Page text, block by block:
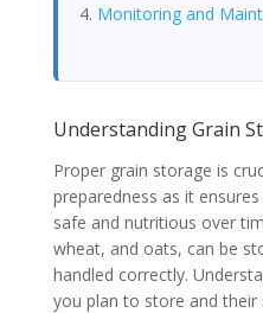
Monitoring and
Understanding Grain
Proper grain storage is
preparedness as it
safe and nutritious over
wheat, and oats, can be
handled correctly.
you plan to store and